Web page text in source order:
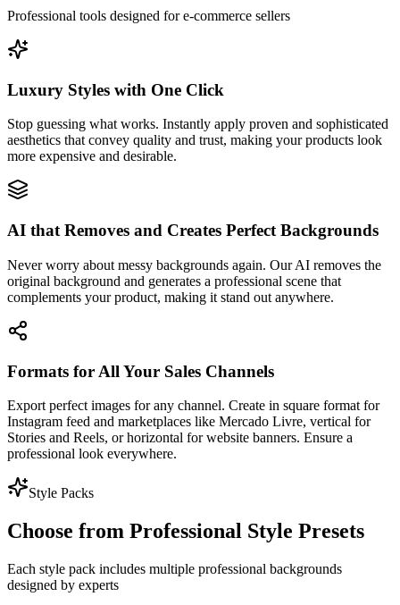
Professional tools designed for e-commerce sellers
Luxury Styles with One Click
Stop guessing what works. Instantly apply proven and sophisticated
aesthetics that convey quality and trust, making your products look
more expensive and desirable.
AI that Removes and Creates Perfect Backgrounds
Never worry about messy backgrounds again. Our AI removes the
original background and generates a professional scene that
complements your product, making it stand out anywhere.
Formats for All Your Sales Channels
Export perfect images for any channel. Create in square format for
Instagram feed and marketplaces like Mercado Livre, vertical for
Stories and Reels, or horizontal for website banners. Ensure a
professional look everywhere.
Style Packs
Choose from Professional Style Presets
Each style pack includes multiple professional backgrounds
designed by experts